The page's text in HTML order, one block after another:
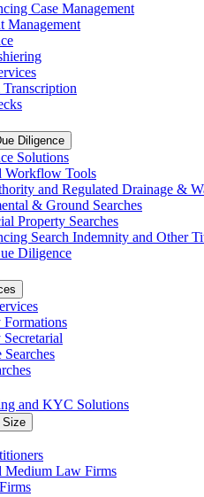
Case Management
Management
Diligence
Solutions
Workflow Tools
and Regulated Drainage &
& Ground Searches
Property Searches
Search Indemnity and Other
Diligence
Formations
Searches
and KYC Solutions
Size
Medium Law Firms